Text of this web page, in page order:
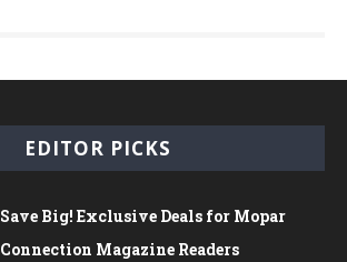
EDITOR PICKS
Save Big! Exclusive Deals for Mopar
Connection Magazine Readers